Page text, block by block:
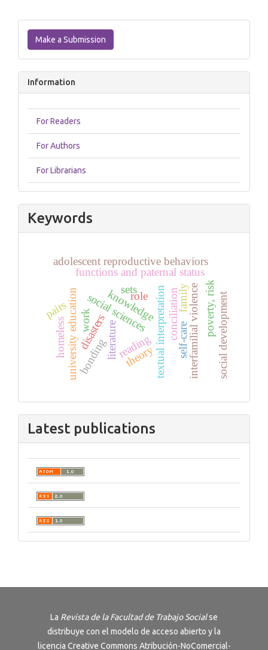
Make
a
Submission
Make a Submission
Information
For Readers
For Authors
For Librarians
Keywords
literature
social sciences
readingtextual interpretation
university education knowledge conciliationself-care
family
work
role
functions and paternal status
interfamilial violence
disasters poverty, risk
adolescent reproductive behaviors
social development
theory
sets
pairs
bonding
homeless
Latest publications
La Revista de la Facultad de Trabajo Socialse
distribuye con el modelo de acceso abierto y la
licencia Creative Commons Atribución-NoComercial-